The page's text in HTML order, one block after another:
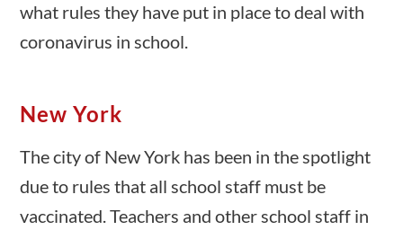
Home
Current Events
Civics
Videos
questions 10 min
what rules they have put in place to deal with
coronavirus in school.
New York
The city of New York has been in the spotlight
due to rules that all school staff must be
vaccinated. Teachers and other school staff in